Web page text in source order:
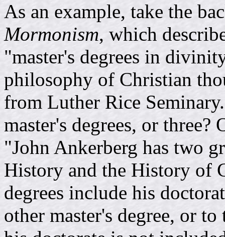
As an example, take the
Mormonism, which
"master's degrees in
philosophy of Christian
from Luther Rice
master's degrees, or three?
"John Ankerberg has two
History and the History of
degrees include his
other master's degree, or